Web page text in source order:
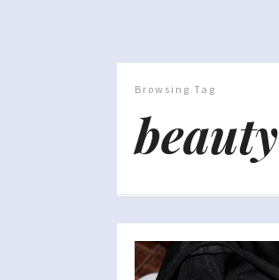
Browsing Tag
beauty